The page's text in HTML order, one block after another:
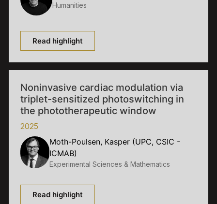
Humanities
Read highlight
Noninvasive cardiac modulation via
triplet-sensitized photoswitching in
the phototherapeutic window
2025
Moth-Poulsen, Kasper (UPC, CSIC -
ICMAB)
Experimental Sciences & Mathematics
Read highlight